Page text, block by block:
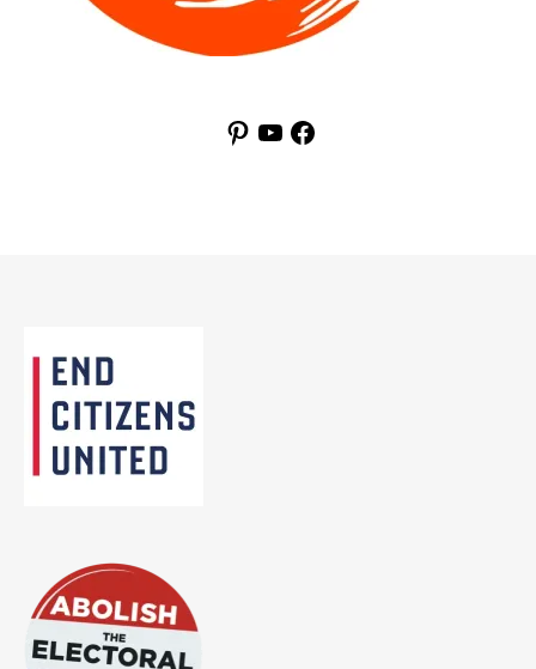
Pinterest
YouTubeFacebook